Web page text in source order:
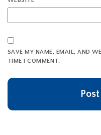
SAVE MY NAME, EMAIL, AND
TIME I COMMENT.